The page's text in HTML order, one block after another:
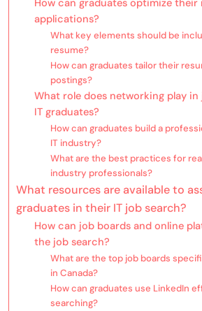
How can graduates optimize their
applications?
What key elements should be
resume?
How can graduates tailor their
postings?
What role does networking play
IT graduates?
How can graduates build a
IT industry?
What are the best practices for
industry professionals?
What resources are available to
graduates in their IT job search?
How can job boards and online
the job search?
What are the top job boards
in Canada?
How can graduates use LinkedIn
searching?